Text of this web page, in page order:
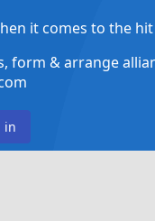
it comes to the
form & arrange
in